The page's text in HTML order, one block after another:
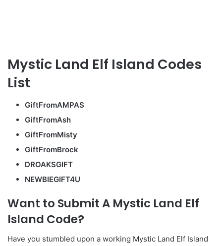
Mystic Land Elf Island Codes
List
GiftFromAMPAS
GiftFromAsh
GiftFromMisty
GiftFromBrock
DROAKSGIFT
NEWBIEGIFT4U
Want to Submit A Mystic Land Elf
Island Code?
Have you stumbled upon a working Mystic Land Elf Island